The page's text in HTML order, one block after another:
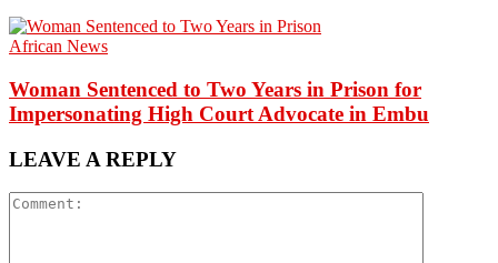
African News
Woman Sentenced to Two Years in Prison for
Impersonating High Court Advocate in Embu
LEAVE A REPLY